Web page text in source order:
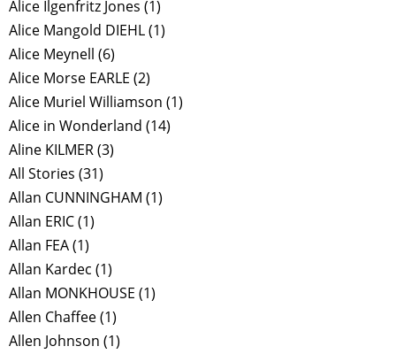
Alice Ilgenfritz Jones (1)
Alice Mangold DIEHL(1)
Alice Meynell (6)
Alice Morse EARLE (2)
Alice Muriel Williamson (1)
Alice in Wonderland (14)
Aline KILMER(3)
All Stories (31)
Allan CUNNINGHAM (1)
Allan ERIC(1)
Allan FEA(1)
Allan Kardec (1)
Allan MONKHOUSE (1)
Allen Chaffee(1)
Allen Johnson (1)